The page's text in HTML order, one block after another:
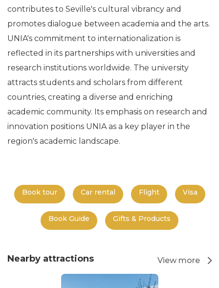
contributes to Seville's cultural vibrancy and
promotes dialogue between academia and the arts.
UNIA's commitment to internationalization is
reflected in its partnerships with universities and
research institutions worldwide. The university
attracts students and scholars from different
countries, creating a diverse and enriching
academic community. Its emphasis on research and
innovation positions UNIA as a key player in the
region's academic landscape.
Book tour Car rental Flight Visa
Book Guide Gifts & Products
Nearby attractions View more